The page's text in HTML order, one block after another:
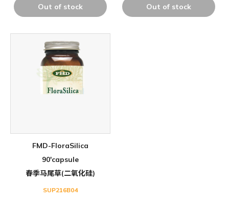
Out of stock Out of stock
FMD-FloraSilica
90'capsule
春季马尾草(二氧化硅)
SUP216B04